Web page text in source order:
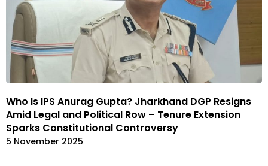
Who Is IPS Anurag Gupta? Jharkhand DGP Resigns
Amid Legal and Political Row – Tenure Extension
Sparks Constitutional Controversy
5 November 2025